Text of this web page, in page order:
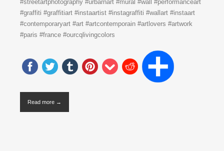
#streetartphotography #urbarnart #mural #wall #performanceart
#graffiti #graffitiart #instaartist #instagraffiti #wallart #instaart
#contemporaryart #art #artcontemporain #artlovers #artwork
#paris #france #ourcqlivingcolors
Read more →